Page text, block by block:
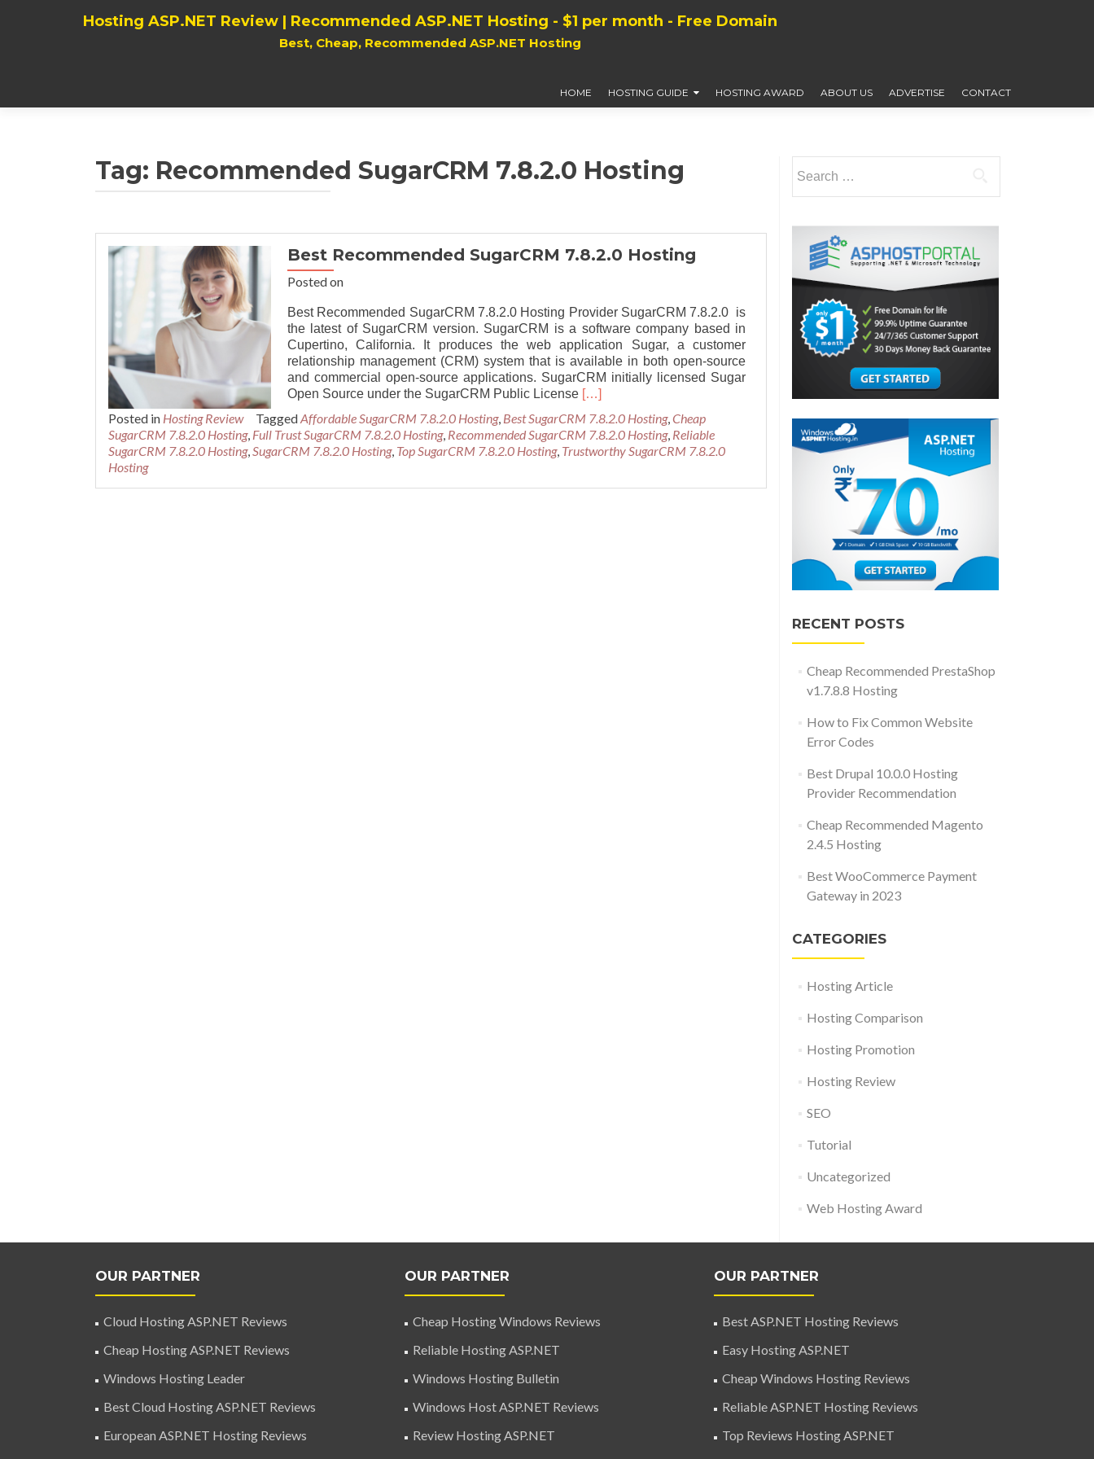
Hosting ASP.NET Review | Recommended ASP.NET Hosting - $1 per month - Free Domain
Best, Cheap, Recommended ASP.NET Hosting
HOME HOSTING GUIDE HOSTING AWARD ABOUT US ADVERTISE CONTACT
Tag: Recommended SugarCRM 7.8.2.0 Hosting
Best Recommended SugarCRM 7.8.2.0 Hosting
Posted on
Best Recommended SugarCRM 7.8.2.0 Hosting Provider SugarCRM 7.8.2.0 is
the latest of SugarCRM version. SugarCRM is a software company based in
Cupertino, California. It produces the web application Sugar, a customer
relationship management (CRM) system that is available in both open-source
and commercial open-source applications. SugarCRM initially licensed Sugar
Open Source under the SugarCRM Public License Read
about
Best
Recommended
7.8.2.0
[…]
Posted in Hosting Review TaggedAffordable SugarCRM 7.8.2.0 Hosting, Best SugarCRM 7.8.2.0 Hosting,Cheap
SugarCRM 7.8.2.0 Hosting, Full Trust SugarCRM 7.8.2.0 Hosting, Recommended SugarCRM 7.8.2.0 Hosting, Reliable
SugarCRM 7.8.2.0 Hosting,SugarCRM 7.8.2.0 Hosting, Top SugarCRM 7.8.2.0 Hosting, Trustworthy SugarCRM 7.8.2.0
Hosting
for:
RECENT POSTS
Cheap Recommended PrestaShop
v1.7.8.8 Hosting
How to Fix Common Website
Error Codes
Best Drupal 10.0.0 Hosting
Provider Recommendation
Cheap Recommended Magento
2.4.5 Hosting
Best WooCommerce Payment
Gateway in 2023
CATEGORIES
Hosting Article
Hosting Comparison
Hosting Promotion
Hosting Review
SEO
Tutorial
Uncategorized
Web Hosting Award
OUR PARTNER
Cloud Hosting ASP.NET Reviews
Cheap Hosting ASP.NET Reviews
Windows Hosting Leader
Best Cloud Hosting ASP.NET Reviews
European ASP.NET Hosting Reviews
OUR PARTNER
Cheap Hosting Windows Reviews
Reliable Hosting ASP.NET
Windows Hosting Bulletin
Windows Host ASP.NET Reviews
Review Hosting ASP.NET
OUR PARTNER
Best ASP.NET Hosting Reviews
Easy Hosting ASP.NET
Cheap Windows Hosting Reviews
Reliable ASP.NET Hosting Reviews
Top Reviews Hosting ASP.NET